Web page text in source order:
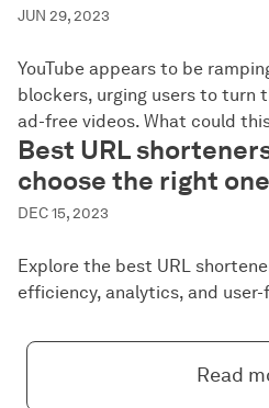
JUN 29, 2023
YouTube appears to be
blockers, urging users to turn
ad-free videos. What could
Best URL
choose the right one
DEC 15, 2023
Explore the best URL
efficiency, analytics, and
Read